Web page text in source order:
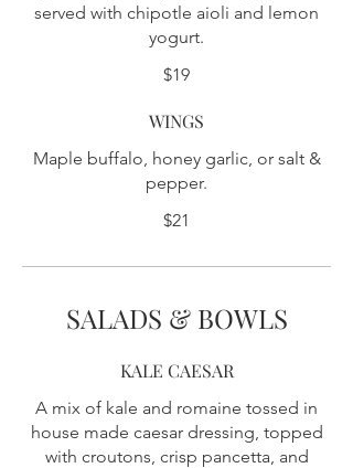
served with chipotle aioli and lemon
yogurt.
$19
WINGS
Maple buffalo, honey garlic, or salt &
pepper.
$21
SALADS & BOWLS
KALE CAESAR
A mix of kale and romaine tossed in
house made caesar dressing, topped
with croutons, crisp pancetta, and